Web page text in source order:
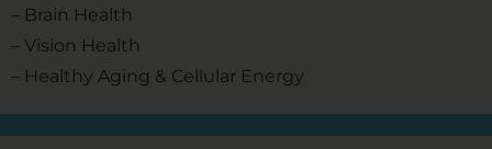
– Brain Health
– Vision Health
– Healthy Aging & Cellular Energy